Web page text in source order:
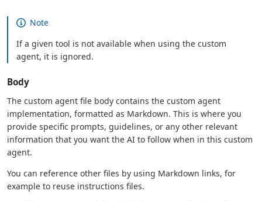
Note
If a given tool is not available when using the custom
agent, it is ignored.
Body
The custom agent file body contains the custom agent
implementation, formatted as Markdown. This is where you
provide specific prompts, guidelines, or any other relevant
information that you want the AI to follow when in this custom
agent.
You can reference other files by using Markdown links, for
example to reuse instructions files.